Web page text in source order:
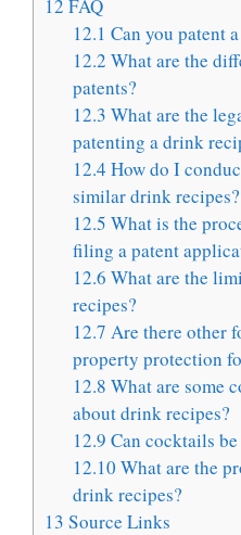
12 FAQ
12.1 Can you patent
12.2 What are the
patents?
12.3 What are the
patenting a drink
12.4 How do I
similar drink recipes?
12.5 What is the
filing a patent
12.6 What are the
recipes?
12.7 Are there other
property protection
12.8 What are some
about drink recipes?
12.9 Can cocktails
12.10 What are the
drink recipes?
13 Source Links